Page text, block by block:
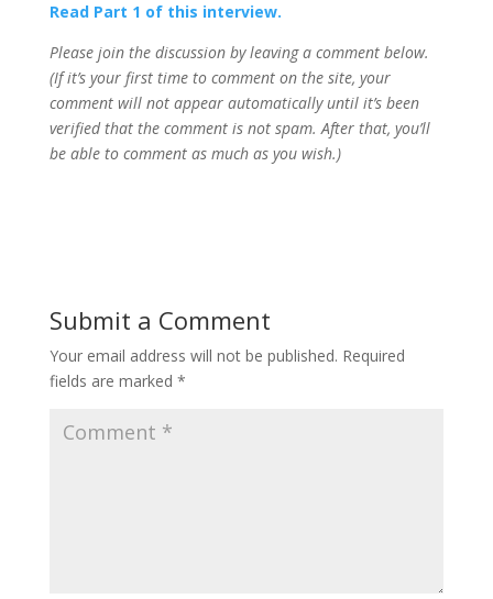
Read Part 1 of this interview.
Please join the discussion by leaving a comment below.
(If it’s your first time to comment on the site, your
comment will not appear automatically until it’s been
verified that the comment is not spam. After that, you’ll
be able to comment as much as you wish.)
Submit a Comment
Your email address will not be published. Required
fields are marked *